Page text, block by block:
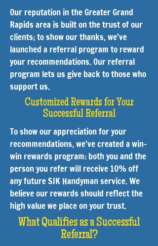
Our reputation in the Greater Grand
Rapids area is built on the trust of our
clients; to show our thanks, we’ve
launched a referral program to reward
your recommendations. Our referral
program lets us give back to those who
support us.
Customized Rewards for Your
Successful Referral
To show our appreciation for your
recommendations, we’ve created a win-
win rewards program: both you and the
person you refer will receive 10% off
any future SJK Handyman service. We
believe our rewards should reflect the
high value we place on your trust.
What Qualifies as a Successful
Referral?